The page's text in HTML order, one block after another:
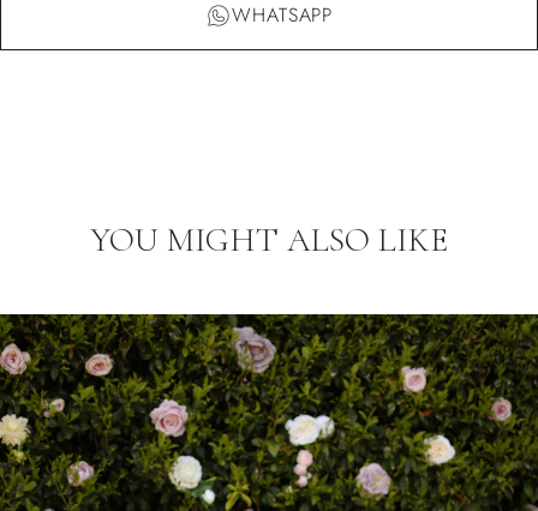
WHATSAPP
YOU MIGHT ALSO LIKE